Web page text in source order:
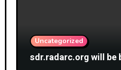
Uncategorized
sdr.radarc.org will be